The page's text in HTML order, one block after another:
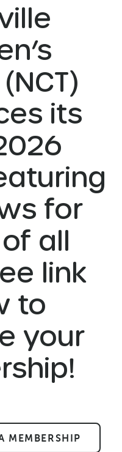
its
for
all
link
to
your
MEMBERSHIP